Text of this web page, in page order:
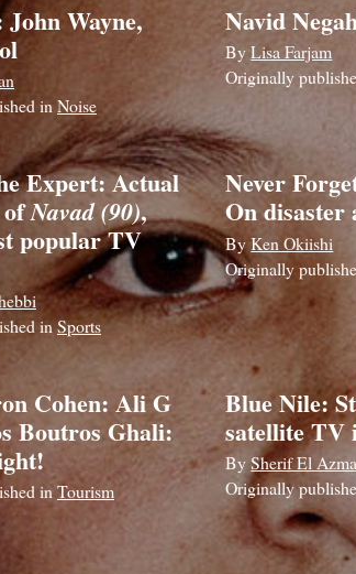
Wayne,
inNoise
Navid
ByLisa Farjam
Originally
Expert: Actual
ofNavad (90),
popular TV
inSports
Never
On disaster
ByKen Okiishi
Originally
Cohen: Ali G
Boutros Ghali:
in Tourism
Blue Nile:
satellite TV
BySherif El Azma
Originally